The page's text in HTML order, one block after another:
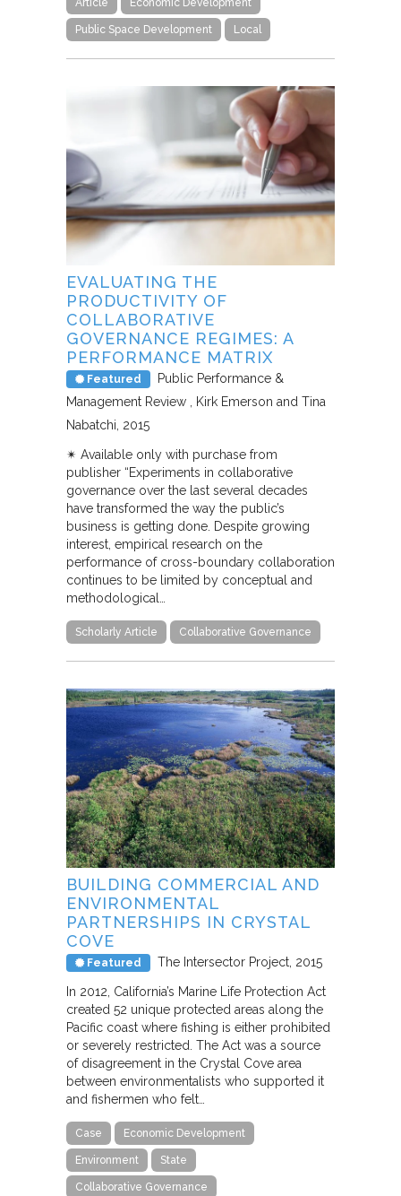
Article Economic Development
Public Space Development Local
EVALUATING THE
PRODUCTIVITY OF
COLLABORATIVE
GOVERNANCE REGIMES: A
PERFORMANCE MATRIX
Featured
Public Performance &
Management Review
Kirk Emerson and Tina
Nabatchi 2015
✴︎ Available only with purchase from
publisher “Experiments in collaborative
governance over the last several decades
have transformed the way the public’s
business is getting done. Despite growing
interest, empirical research on the
performance of cross-boundary collaboration
continues to be limited by conceptual and
methodological…
Scholarly Article Collaborative Governance
BUILDING COMMERCIAL AND
ENVIRONMENTAL
PARTNERSHIPS IN CRYSTAL
COVE
Featured The Intersector Project 2015
In 2012, California’s Marine Life Protection Act
created 52 unique protected areas along the
Pacific coast where fishing is either prohibited
or severely restricted. The Act was a source
of disagreement in the Crystal Cove area
between environmentalists who supported it
and fishermen who felt…
Case Economic Development
Environment State
Collaborative Governance